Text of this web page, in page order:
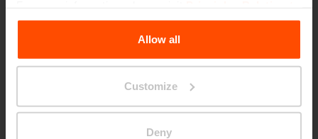
the Processing Personal Data.
Allow all
Customize
Deny
Seattle – Popup park